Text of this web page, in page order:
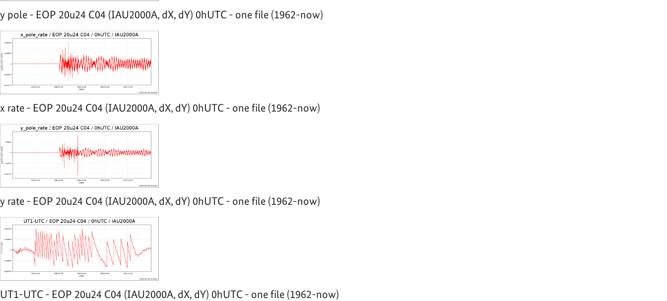
y pole - EOP 20u24 C04 (IAU2000A, dX, dY) 0hUTC - one file (1962-now)
x rate - EOP 20u24 C04 (IAU2000A, dX, dY) 0hUTC - one file (1962-now)
y rate - EOP 20u24 C04 (IAU2000A, dX, dY) 0hUTC - one file (1962-now)
UT1-UTC - EOP 20u24 C04 (IAU2000A, dX, dY) 0hUTC - one file (1962-now)